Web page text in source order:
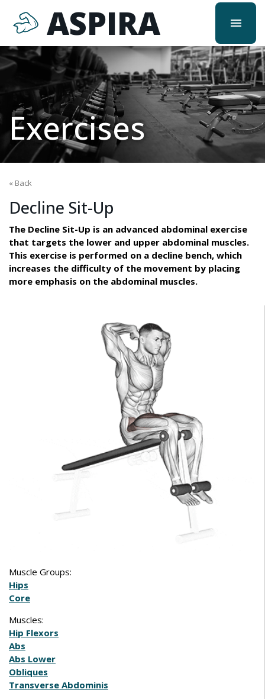
ASPIRA menu
Exercises
« Back
Decline Sit-Up
The Decline Sit-Up is an advanced abdominal exercise
that targets the lower and upper abdominal muscles.
This exercise is performed on a decline bench, which
increases the difficulty of the movement by placing
more emphasis on the abdominal muscles.
Muscle Groups:
Hips
Core
Muscles:
Hip Flexors
Abs
Abs Lower
Obliques
Transverse Abdominis